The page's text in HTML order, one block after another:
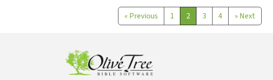
« Previous 1 2 3 4 » Next